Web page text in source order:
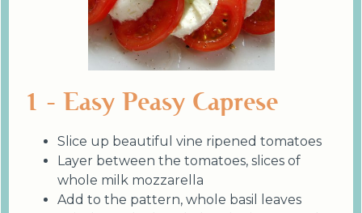
1 - Easy Peasy Caprese
Slice up beautiful vine ripened tomatoes
Layer between the tomatoes, slices of
whole milk mozzarella
Add to the pattern, whole basil leaves